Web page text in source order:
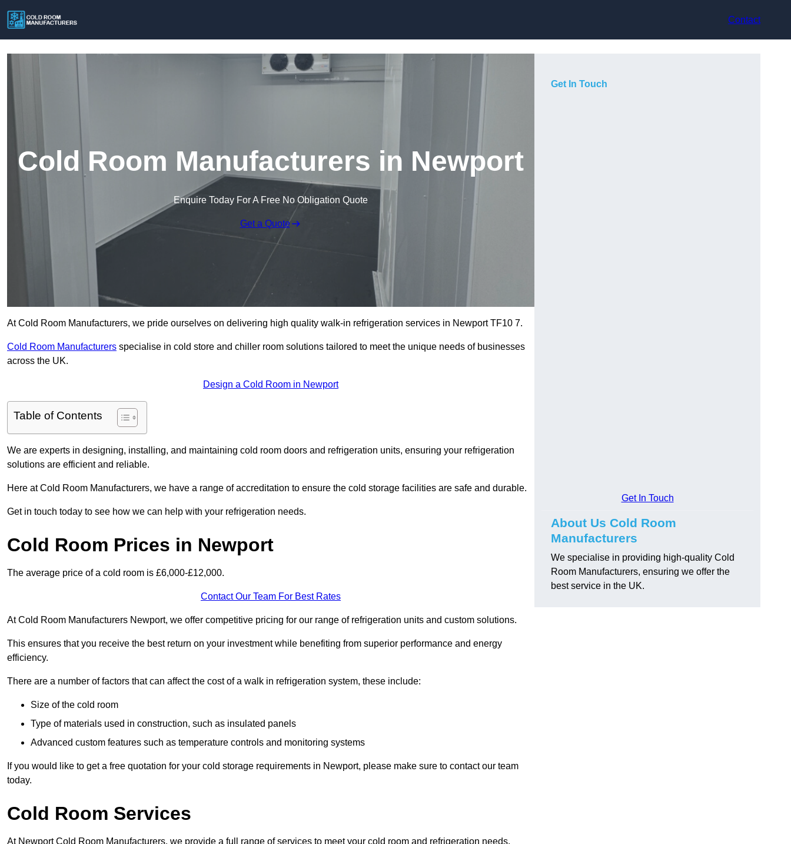
Contact
Cold Room Manufacturers in Newport
Enquire Today For A Free No Obligation Quote
Get a Quote
At Cold Room Manufacturers, we pride ourselves on delivering high quality walk-in refrigeration services in Newport TF10 7.
Cold Room Manufacturers specialise in cold store and chiller room solutions tailored to meet the unique needs of businesses
across the UK.
Design a Cold Room in Newport
Table of Contents
We are experts in designing, installing, and maintaining cold room doors and refrigeration units, ensuring your refrigeration
solutions are efficient and reliable.
Here at Cold Room Manufacturers, we have a range of accreditation to ensure the cold storage facilities are safe and durable.
Get in touch today to see how we can help with your refrigeration needs.
Cold Room Prices in Newport
The average price of a cold room is £6,000-£12,000.
Contact Our Team For Best Rates
At Cold Room Manufacturers Newport, we offer competitive pricing for our range of refrigeration units and custom solutions.
This ensures that you receive the best return on your investment while benefiting from superior performance and energy
efficiency.
There are a number of factors that can affect the cost of a walk in refrigeration system, these include:
Size of the cold room
Type of materials used in construction, such as insulated panels
Advanced custom features such as temperature controls and monitoring systems
If you would like to get a free quotation for your cold storage requirements in Newport, please make sure to contact our team
today.
Cold Room Services
At Newport Cold Room Manufacturers, we provide a full range of services to meet your cold room and refrigeration needs.
Get In Touch
Get In Touch
About Us Cold Room
Manufacturers
We specialise in providing high-quality Cold
Room Manufacturers, ensuring we offer the
best service in the UK.